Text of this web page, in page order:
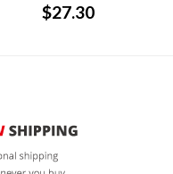
$27.30